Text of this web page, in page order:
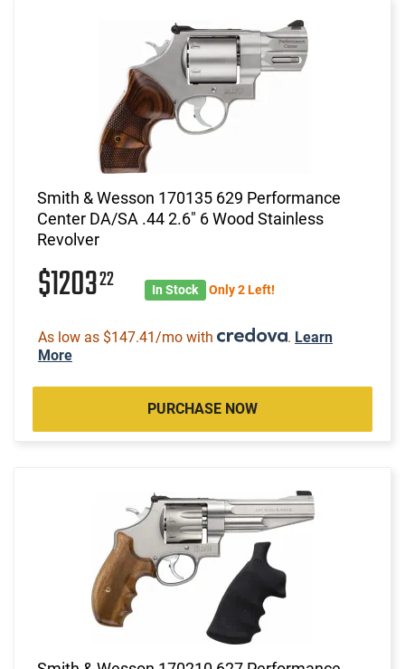
Smith & Wesson 170135 629 Performance
Center DA/SA .44 2.6" 6 Wood Stainless
Revolver
$120322 In Stock Only 2 Left!
As low as $147.41/mo with . Learn
More
PURCHASE NOW